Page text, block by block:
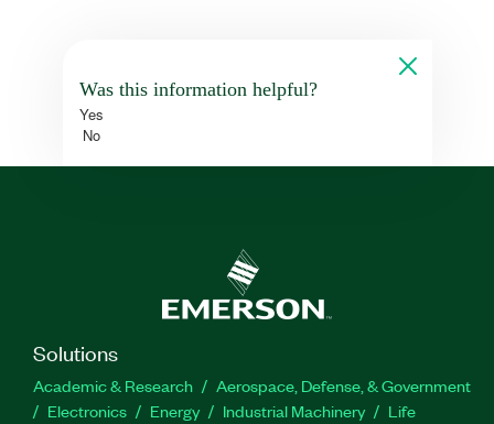
Was this information helpful?
Yes
No
Solutions
Academic & Research
Aerospace, Defense, & Government
Electronics
Energy Industrial Machinery
Life